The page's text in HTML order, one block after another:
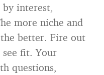
interest,
more niche and
better. Fire out
see fit. Your
questions,